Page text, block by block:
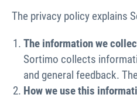
The privacy policy explains
The information we
Sortimo collects
and general feedback.
How we use this